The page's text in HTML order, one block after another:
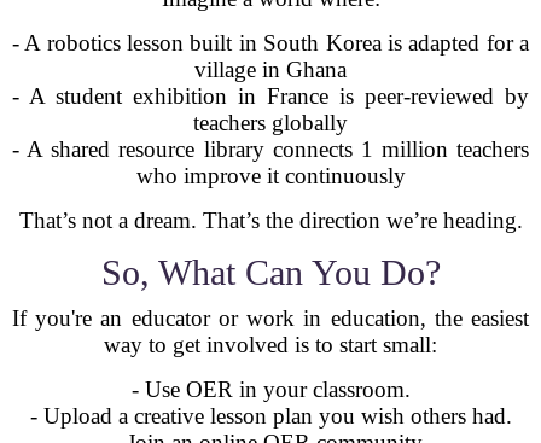
- A robotics lesson built in South Korea is adapted for a
village in Ghana
- A student exhibition in France is peer-reviewed by
teachers globally
- A shared resource library connects 1 million teachers
who improve it continuously
That’s not a dream. That’s the direction we’re heading.
So, What Can You Do?
If you're an educator or work in education, the easiest
way to get involved is to start small:
- Use OER in your classroom.
- Upload a creative lesson plan you wish others had.